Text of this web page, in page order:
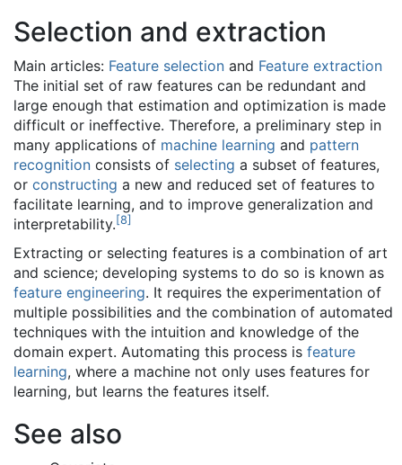
Selection and extraction
Main articles: Feature selection and Feature extraction
The initial set of raw features can be redundant and
large enough that estimation and optimization is made
difficult or ineffective. Therefore, a preliminary step in
many applications of machine learning and pattern
recognition consists of selecting a subset of features,
or constructing a new and reduced set of features to
facilitate learning, and to improve generalization and
interpretability.[8]
Extracting or selecting features is a combination of art
and science; developing systems to do so is known as
feature engineering. It requires the experimentation of
multiple possibilities and the combination of automated
techniques with the intuition and knowledge of the
domain expert. Automating this process is feature
learning, where a machine not only uses features for
learning, but learns the features itself.
See also